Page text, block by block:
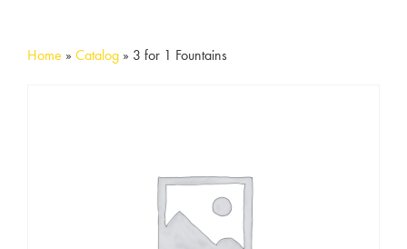
Home » Catalog » 3 for 1 Fountains